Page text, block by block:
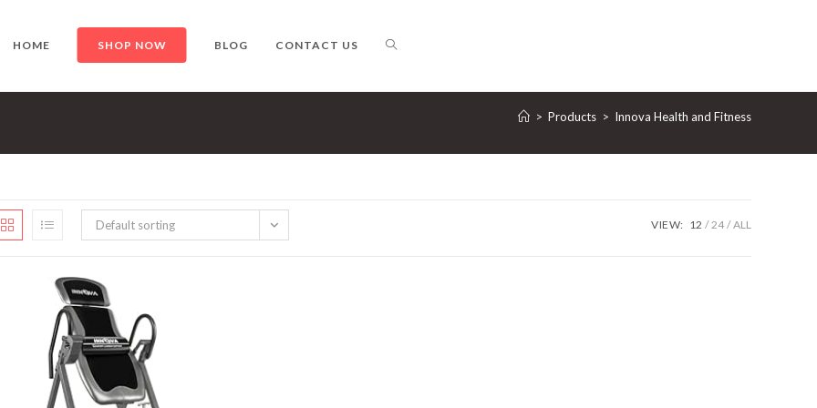
HOME SHOP NOW BLOG CONTACT US TOGGLE
> Products > ‎Innova Health and Fitness
Default sorting VIEW: 12 24 ALL